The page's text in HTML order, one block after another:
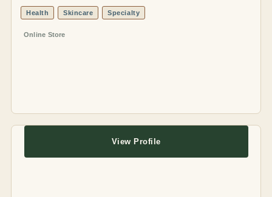
Health Skincare Specialty
Online Store
View Profile